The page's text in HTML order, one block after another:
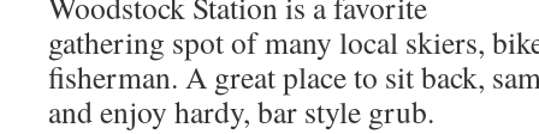
gathering spot of many local skiers,
fisherman. A great place to sit back,
and enjoy hardy, bar style grub.